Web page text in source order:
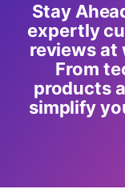
Stay
expertly
reviews at
From
products
simplify